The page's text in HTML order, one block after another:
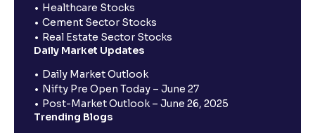
Healthcare Stocks
Cement Sector Stocks
Real Estate Sector Stocks
Daily Market Updates
Daily Market Outlook
Nifty Pre Open Today – June 27
Post-Market Outlook – June 26, 2025
Trending Blogs